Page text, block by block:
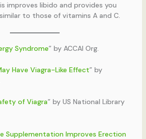
improves libido and provides you
to those of vitamins A and C.
Syndrome” by ACCAI Org.
Have Viagra-Like Effect” by
of Viagra” by US National Library
Supplementation Improves Erection